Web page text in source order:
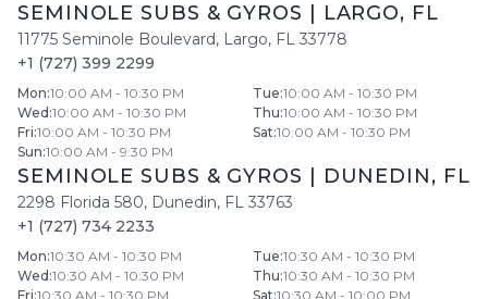
SEMINOLE SUBS & GYROS LARGO, FL
11775 Seminole Boulevard, Largo, FL 33778
+1 (727) 399 2299
Mon:10:00 AM - 10:30 PM Tue:10:00 AM - 10:30 PM
Wed :10:00 AM - 10:30 PM Thu:10:00 AM - 10:30 PM
Fri:10:00 AM - 10:30 PM Sat:10:00 AM - 10:30 PM
Sun:10:00 AM - 9:30 PM
SEMINOLE SUBS & GYROS DUNEDIN, FL
2298 Florida 580, Dunedin, FL 33763
+1 (727) 734 2233
Mon:10:30 AM - 10:30 PM Tue:10:30 AM - 10:30 PM
Wed :10:30 AM - 10:30 PM Thu:10:30 AM - 10:30 PM
Fri:10:30 AM - 10:30 PM Sat:10:30 AM - 10:00 PM